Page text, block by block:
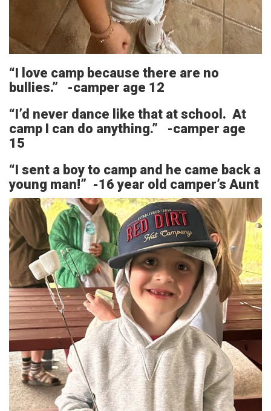
“I love camp because there are no
bullies.” -camper age 12
“I’d never dance like that at school. At
camp I can do anything.” -camper age
15
“I sent a boy to camp and he came back a
young man!” -16 year old camper’s Aunt